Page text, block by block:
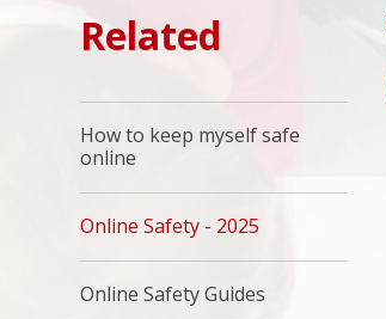
Related
How to keep myself safe
online
Online Safety - 2025
Online Safety Guides